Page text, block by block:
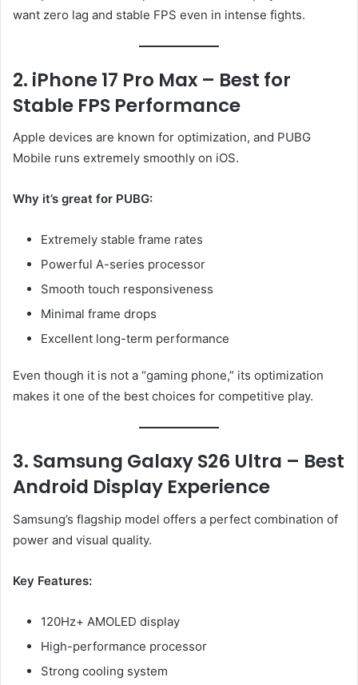
want zero lag and stable FPS even in intense fights.
2. iPhone 17 Pro Max – Best for
Stable FPS Performance
Apple devices are known for optimization, and PUBG
Mobile runs extremely smoothly on iOS.
Why it’s great for PUBG:
Extremely stable frame rates
Powerful A-series processor
Smooth touch responsiveness
Minimal frame drops
Excellent long-term performance
Even though it is not a “gaming phone,” its optimization
makes it one of the best choices for competitive play.
3. Samsung Galaxy S26 Ultra – Best
Android Display Experience
Samsung’s flagship model offers a perfect combination of
power and visual quality.
Key Features:
120Hz+ AMOLED display
High-performance processor
Strong cooling system